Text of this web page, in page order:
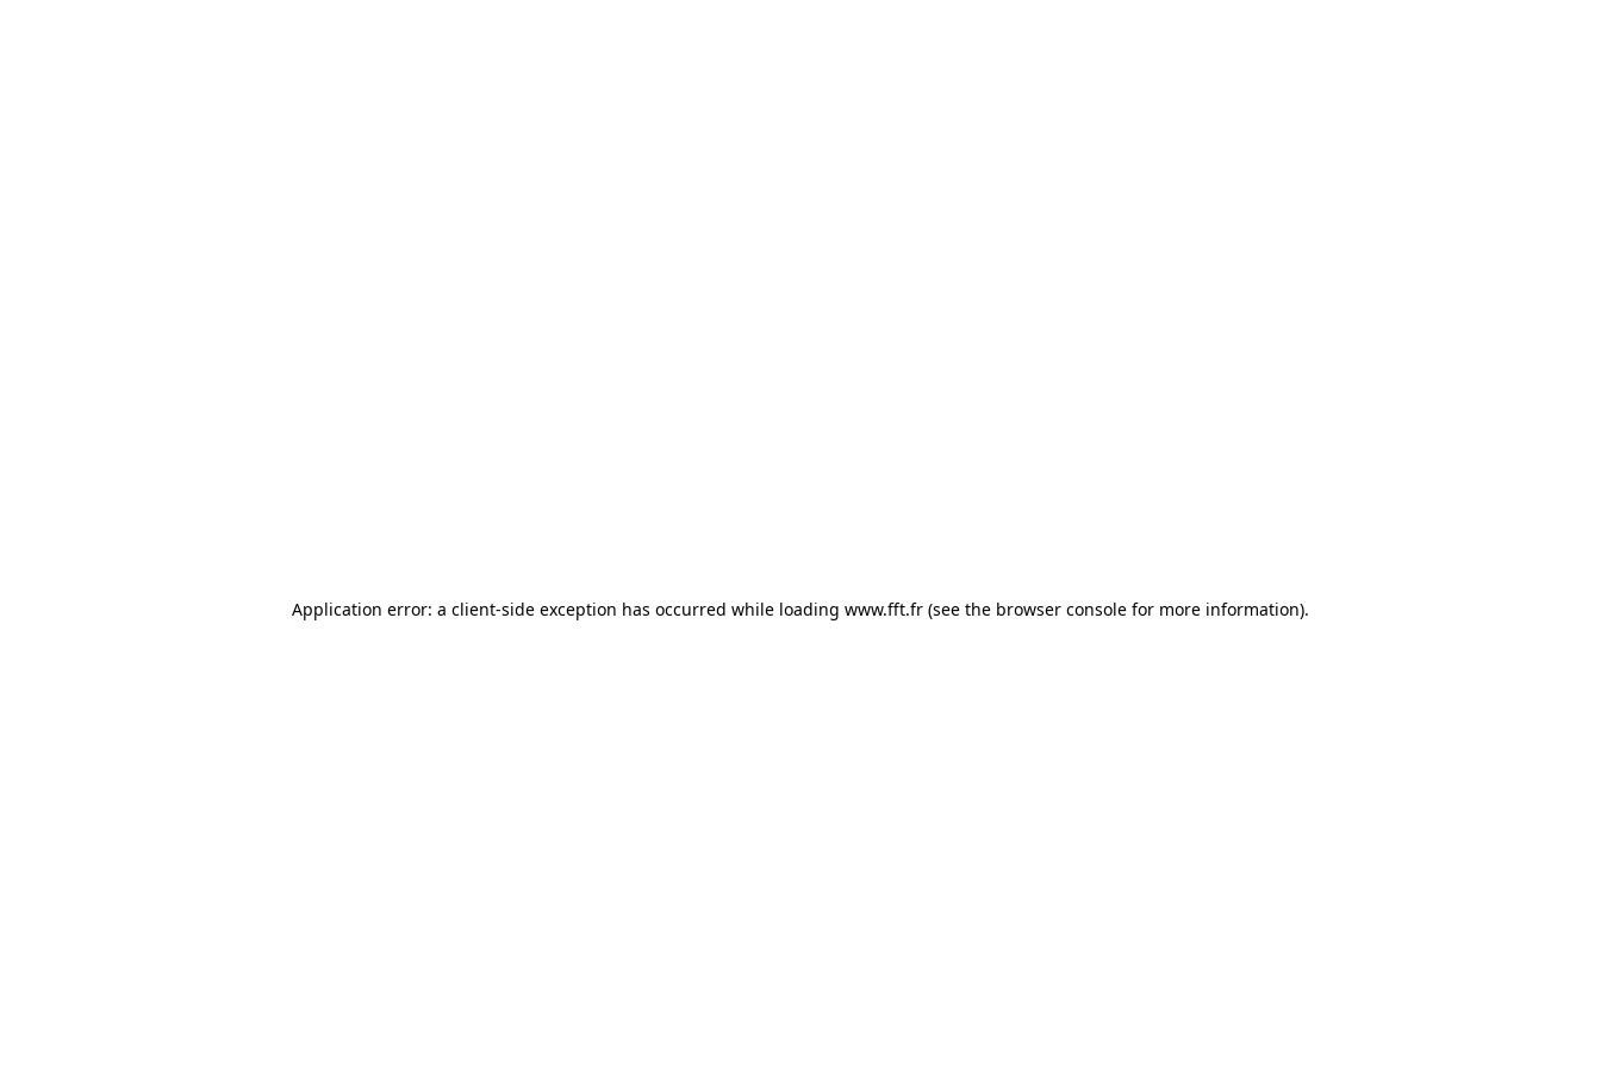
Application error: a client-side exception has occurred while loading www.fft.fr (see the browser console for more information).